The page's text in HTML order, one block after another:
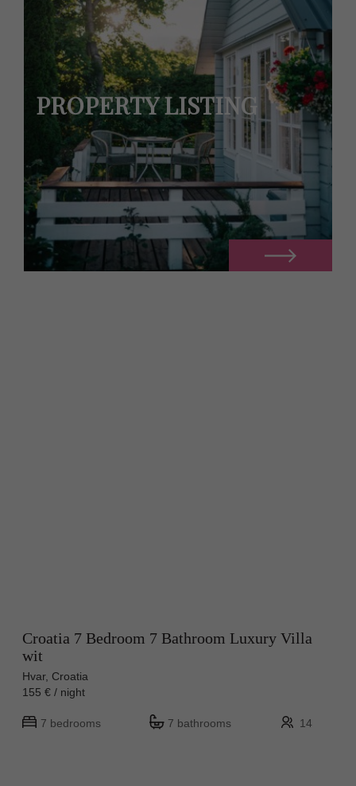
PROPERTY LISTING
Croatia 7 Bedroom 7 Bathroom Luxury Villa
wit
Hvar, Croatia
155 € / night
7 bedrooms 7 bathrooms 14